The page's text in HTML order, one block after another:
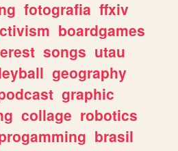
fotografia ffxiv
boardgames
songs utau
geography
graphic
collage robotics
brasil